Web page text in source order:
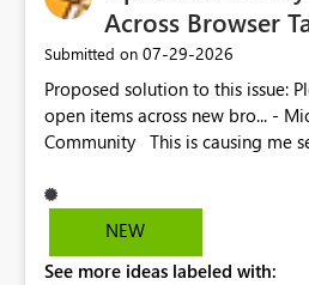
Across Browser
Submitted on ‎07-29-2026
Proposed solution to this issue: Please don't synchronize
open items across new bro... -
Community This is causing me serious issues. As you
NEW
See more ideas labeled with: